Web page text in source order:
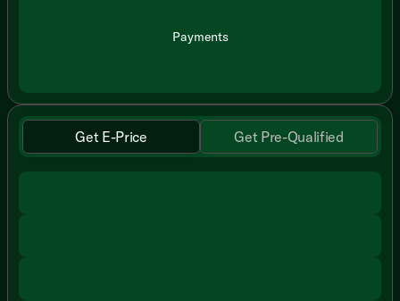
Payments
Get E-Price Get Pre-Qualified